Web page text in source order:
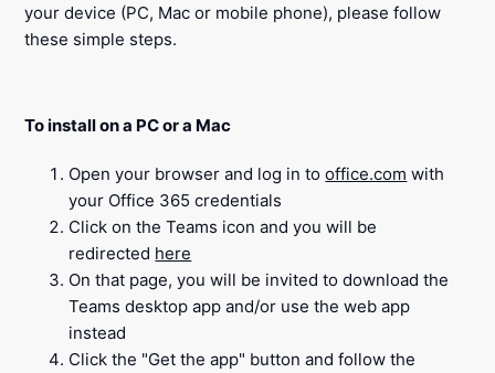
your device (PC, Mac or mobile phone), please follow
these simple steps.
To install on a PC or a Mac
Open your browser and log in tooffice.com with
your Office 365 credentials
Click on the Teams icon and you will be
redirected here
On that page, you will be invited to download the
Teams desktop app and/or use the web app
instead
Click the "Get the app" button and follow the